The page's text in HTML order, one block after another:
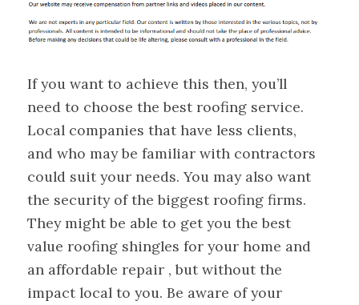
If you want to achieve this then, you’ll
need to choose the best roofing service.
Local companies that have less clients,
and who may be familiar with contractors
could suit your needs. You may also want
the security of the biggest roofing firms.
They might be able to get you the best
value roofing shingles for your home and
an affordable repair , but without the
impact local to you. Be aware of your